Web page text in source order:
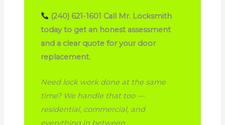
(240) 621-1601 Call Mr. Locksmith
today to get an honest assessment
and a clear quote for your door
replacement.
Need lock work done at the same
time? We handle that too —
residential, commercial, and
everything in between.